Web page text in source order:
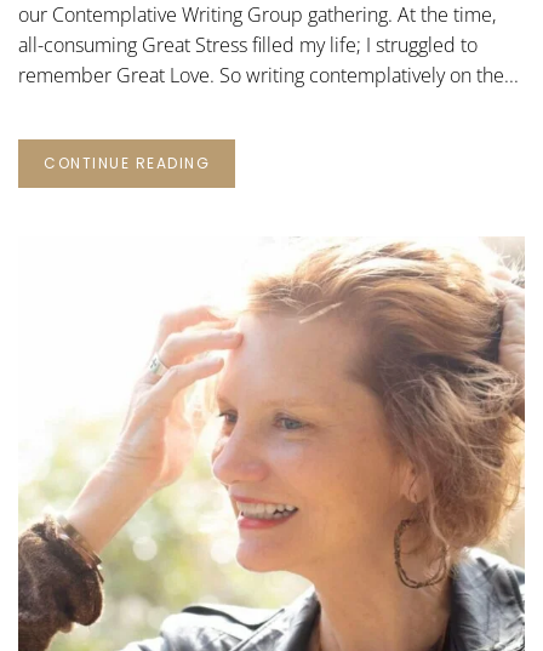
our Contemplative Writing Group gathering. At the time,
all-consuming Great Stress filled my life; I struggled to
remember Great Love. So writing contemplatively on the...
CONTINUE READING